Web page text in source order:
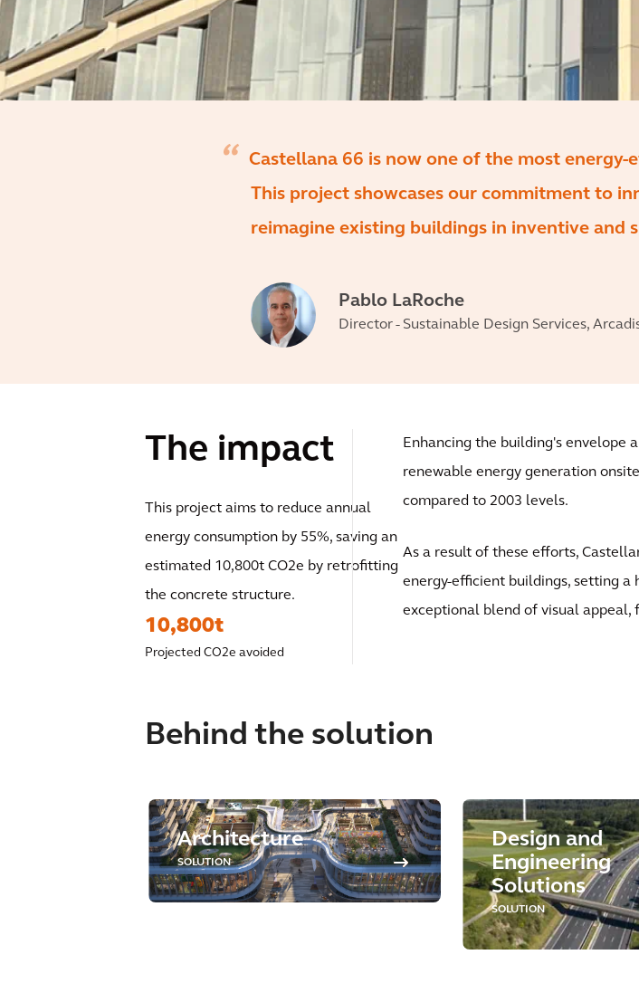
Castellana 66 is now one of the most energy-
This project showcases our commitment to
reimagine existing buildings in inventive and
Pablo LaRoche
Director - Sustainable Design Services,
The impact
This project aims to reduce annual
energy consumption by 55%, saving an
estimated 10,800t CO2e by retrofitting
the concrete structure.
10,800t
Projected CO2e avoided
Enhancing the building's envelope
renewable energy generation
compared to 2003 levels.
As a result of these efforts,
energy-efficient buildings, setting
exceptional blend of visual appeal,
Behind the solution
Architecture
SOLUTION
Design and
Engineering
Solutions
SOLUTION